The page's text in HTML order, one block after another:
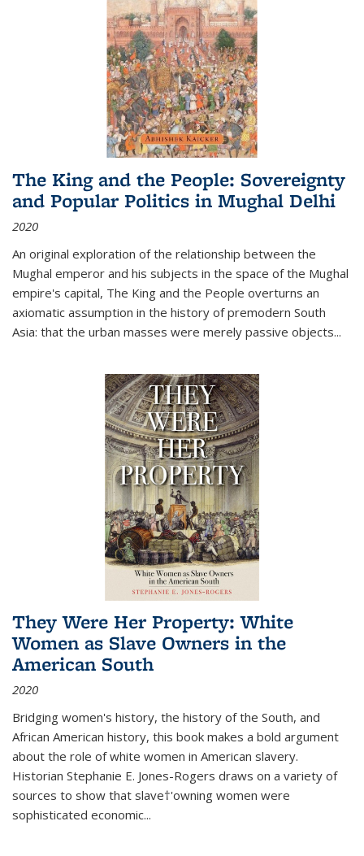
The King and the People: Sovereignty
and Popular Politics in Mughal Delhi
2020
An original exploration of the relationship between the
Mughal emperor and his subjects in the space of the Mughal
empire's capital, The King and the People overturns an
axiomatic assumption in the history of premodern South
Asia: that the urban masses were merely passive objects...
They Were Her Property: White
Women as Slave Owners in the
American South
2020
Bridging women's history, the history of the South, and
African American history, this book makes a bold argument
about the role of white women in American slavery.
Historian Stephanie E. Jones-Rogers draws on a variety of
sources to show that slave†'owning women were
sophisticated economic...